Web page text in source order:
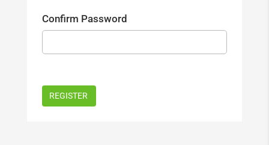
Confirm Password